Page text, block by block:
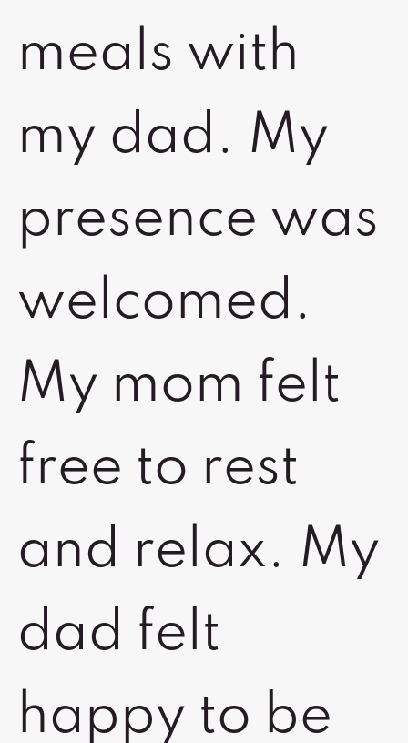
meals with
my dad. My
presence was
welcomed.
My mom felt
free to rest
and relax. My
dad felt
happy to be